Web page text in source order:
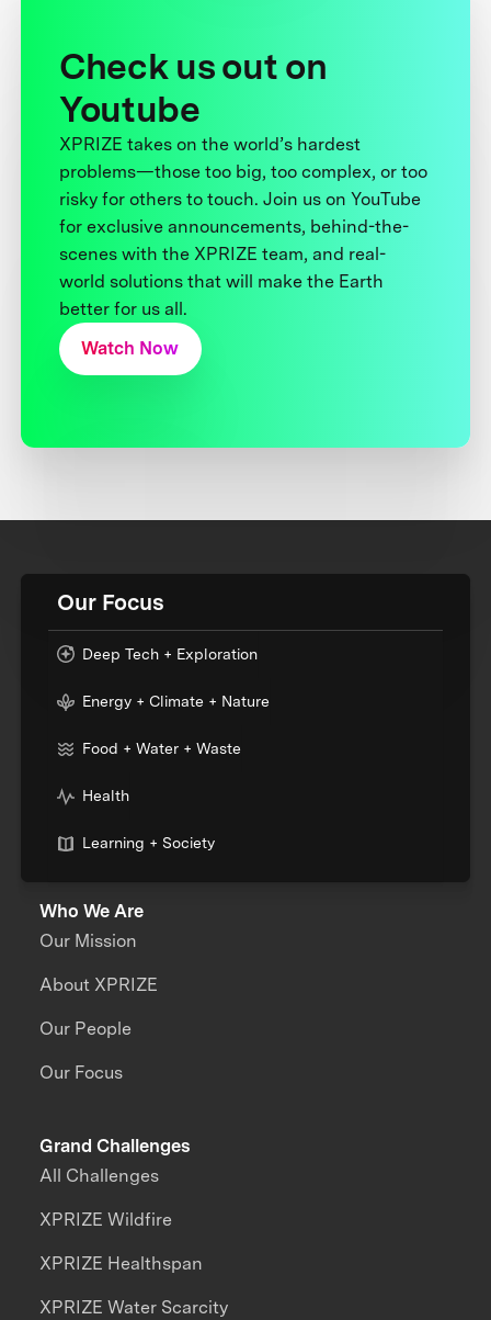
Check us out on
Youtube
XPRIZE takes on the world’s hardest
problems—those too big, too complex, or too
risky for others to touch. Join us on YouTube
for exclusive announcements, behind-the-
scenes with the XPRIZE team, and real-
world solutions that will make the Earth
better for us all.
Watch Now
Our Focus
Deep Tech + Exploration
Energy + Climate + Nature
Food + Water + Waste
Health
Learning + Society
Who We Are
Our Mission
About XPRIZE
Our People
Our Focus
Grand Challenges
All Challenges
XPRIZE Wildfire
XPRIZE Healthspan
XPRIZE Water Scarcity